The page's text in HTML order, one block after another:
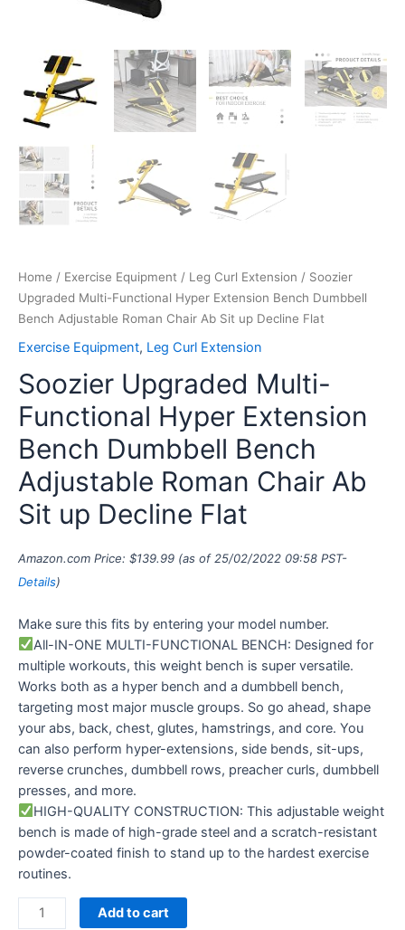
Home / Exercise Equipment / Leg Curl Extension / Soozier
Upgraded Multi-Functional Hyper Extension Bench Dumbbell
Bench Adjustable Roman Chair Ab Sit up Decline Flat
Exercise Equipment, Leg Curl Extension
Soozier Upgraded Multi-
Functional Hyper Extension
Bench Dumbbell Bench
Adjustable Roman Chair Ab
Sit up Decline Flat
Amazon.com Price: $139.99 (as of 25/02/2022 09:58 PST-
Details)
Make sure this fits by entering your model number.
All-IN-ONE MULTI-FUNCTIONAL BENCH: Designed for
multiple workouts, this weight bench is super versatile.
Works both as a hyper bench and a dumbbell bench,
targeting most major muscle groups. So go ahead, shape
your abs, back, chest, glutes, hamstrings, and core. You
can also perform hyper-extensions, side bends, sit-ups,
reverse crunches, dumbbell rows, preacher curls, dumbbell
presses, and more.
HIGH-QUALITY CONSTRUCTION: This adjustable weight
bench is made of high-grade steel and a scratch-resistant
powder-coated finish to stand up to the hardest exercise
routines.
Add to cart